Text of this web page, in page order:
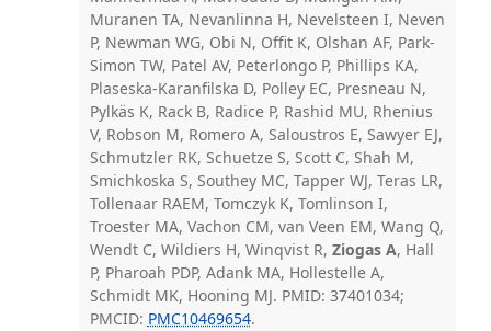
Muranen TA, Nevanlinna H, Nevelsteen I, Neven
P, Newman WG, Obi N, Offit K, Olshan AF, Park-
Simon TW, Patel AV, Peterlongo P, Phillips KA,
Plaseska-Karanfilska D, Polley EC, Presneau N,
Pylkäs K, Rack B, Radice P, Rashid MU, Rhenius
V, Robson M, Romero A, Saloustros E, Sawyer EJ,
Schmutzler RK, Schuetze S, Scott C, Shah M,
Smichkoska S, Southey MC, Tapper WJ, Teras LR,
Tollenaar RAEM, Tomczyk K, Tomlinson I,
Troester MA, Vachon CM, van Veen EM, Wang Q,
Wendt C, Wildiers H, Winqvist R, Ziogas A, Hall
P, Pharoah PDP, Adank MA, Hollestelle A,
Schmidt MK, Hooning MJ. PMID: 37401034;
PMCID: PMC10469654.